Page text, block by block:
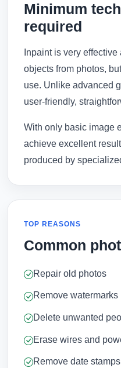
Minimum
required
Inpaint is very
objects from photos,
use. Unlike advanced
user-friendly,
With only basic image
achieve excellent
produced by
TOP REASONS
Common
Repair old photos
Remove watermarks
Delete unwanted
Erase wires and
Remove date stamps